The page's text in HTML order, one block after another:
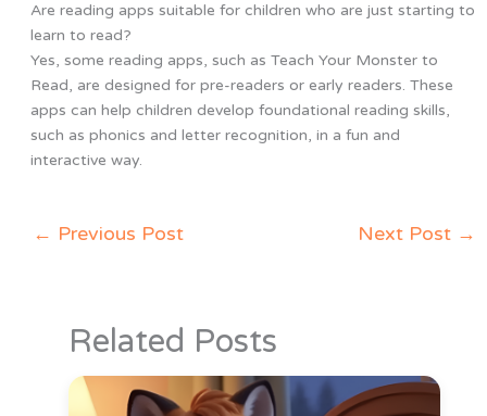
Are reading apps suitable for children who are just starting to
learn to read?
Yes, some reading apps, such as Teach Your Monster to
Read, are designed for pre-readers or early readers. These
apps can help children develop foundational reading skills,
such as phonics and letter recognition, in a fun and
interactive way.
← Previous Post Next Post →
Related Posts